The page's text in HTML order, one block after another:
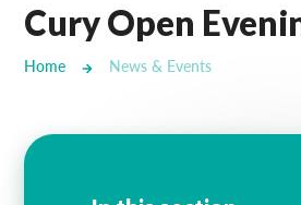
Cury School
Castlebridge - Tavistock Hub
Cury Open
Home News & Events